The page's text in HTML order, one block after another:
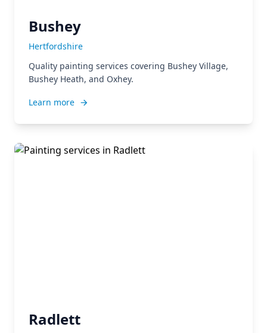
Bushey
Hertfordshire
Quality painting services covering Bushey Village,
Bushey Heath, and Oxhey.
Learn more
Radlett